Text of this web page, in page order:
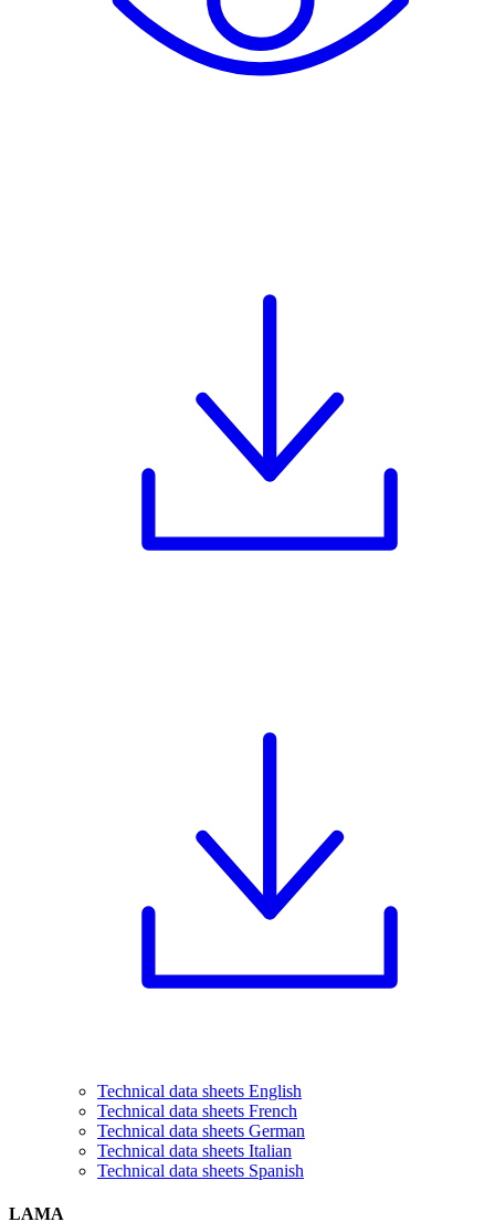
Technical data sheets English
Technical data sheets French
Technical data sheets German
Technical data sheets Italian
Technical data sheets Spanish
LAMA